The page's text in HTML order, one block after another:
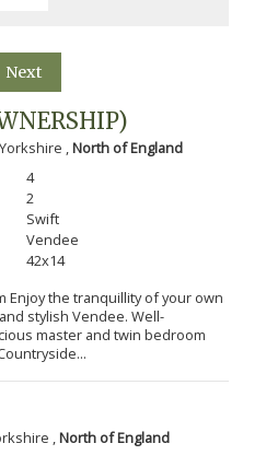
Next
, North of England
4
2
Swift
Vendee
42x14
Enjoy the tranquillity of your own
stylish Vendee. Well-
master and twin bedroom
, North of England